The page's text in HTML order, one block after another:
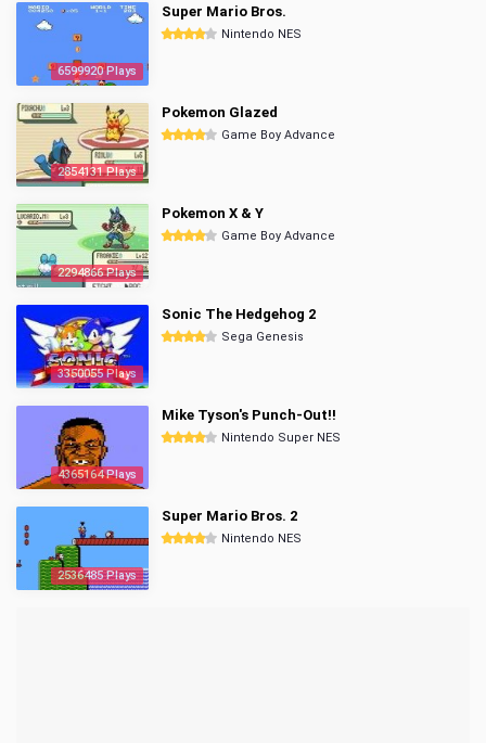
6599920 Plays
Super Mario Bros.
Nintendo NES
2854131 Plays
Pokemon Glazed
Game Boy Advance
2294866 Plays
Pokemon X & Y
Game Boy Advance
3350055 Plays
Sonic The Hedgehog 2
Sega Genesis
4365164 Plays
Mike Tyson's Punch-Out!!
Nintendo Super NES
2536485 Plays
Super Mario Bros. 2
Nintendo NES